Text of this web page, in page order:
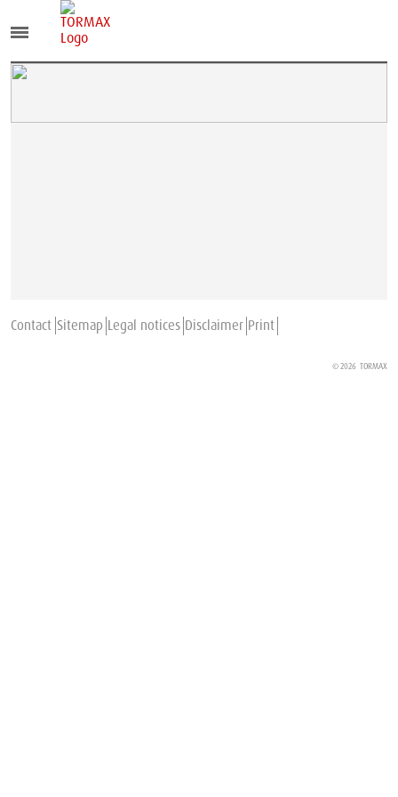
Contact Sitemap Legal notices Disclaimer Print
© 2026 TORMAX